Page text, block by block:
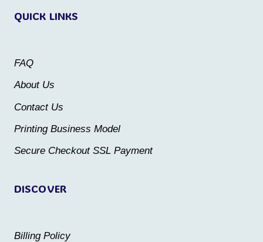
The
chosen
product
product
DISCOVER
Billing Policy
QUICK LINKS
FAQ
About Us
Contact Us
Printing Business Model
Secure Checkout SSL Payment